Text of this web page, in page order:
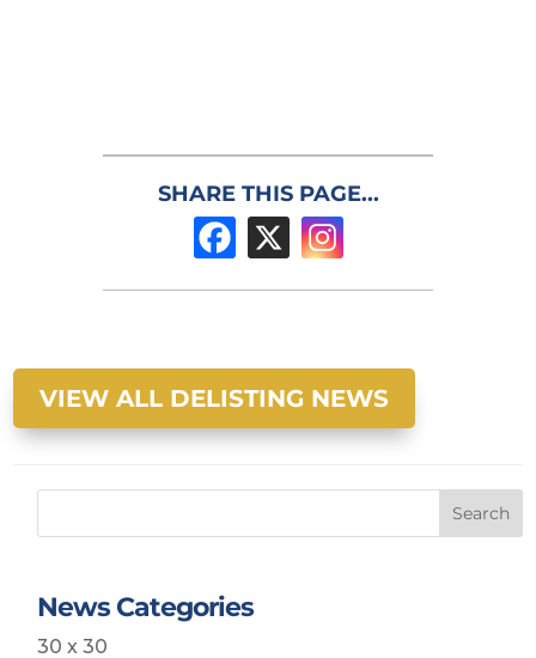
SHARE THIS PAGE...
VIEW ALL DELISTING NEWS
Search
News Categories
30 x 30